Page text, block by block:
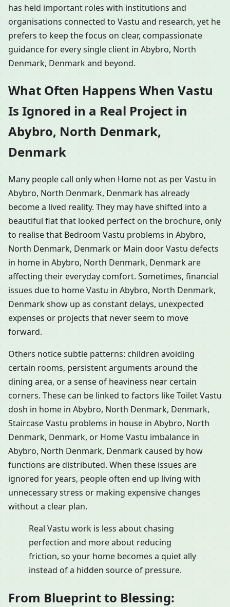
has held important roles with institutions and
organisations connected to Vastu and research, yet he
prefers to keep the focus on clear, compassionate
guidance for every single client in Abybro, North
Denmark, Denmark and beyond.
What Often Happens When Vastu
Is Ignored in a Real Project in
Abybro, North Denmark,
Denmark
Many people call only when Home not as per Vastu in
Abybro, North Denmark, Denmark has already
become a lived reality. They may have shifted into a
beautiful flat that looked perfect on the brochure, only
to realise that Bedroom Vastu problems in Abybro,
North Denmark, Denmark or Main door Vastu defects
in home in Abybro, North Denmark, Denmark are
affecting their everyday comfort. Sometimes, financial
issues due to home Vastu in Abybro, North Denmark,
Denmark show up as constant delays, unexpected
expenses or projects that never seem to move
forward.
Others notice subtle patterns: children avoiding
certain rooms, persistent arguments around the
dining area, or a sense of heaviness near certain
corners. These can be linked to factors like Toilet Vastu
dosh in home in Abybro, North Denmark, Denmark,
Staircase Vastu problems in house in Abybro, North
Denmark, Denmark, or Home Vastu imbalance in
Abybro, North Denmark, Denmark caused by how
functions are distributed. When these issues are
ignored for years, people often end up living with
unnecessary stress or making expensive changes
without a clear plan.
Real Vastu work is less about chasing
perfection and more about reducing
friction, so your home becomes a quiet ally
instead of a hidden source of pressure.
From Blueprint to Blessing: